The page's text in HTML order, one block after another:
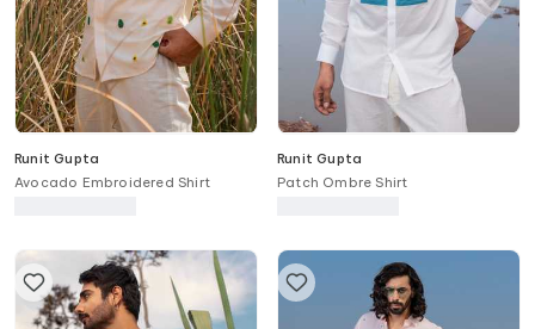
Runit Gupta
Avocado Embroidered Shirt
Runit Gupta
Patch Ombre Shirt